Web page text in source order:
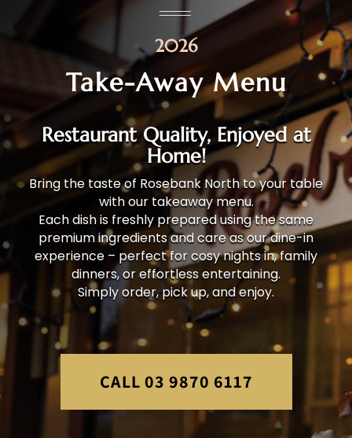
2026
Take-Away Menu
Restaurant Quality, Enjoyed at
Home!
Bring the taste of Rosebank North to your table
with our takeaway menu.
Each dish is freshly prepared using the same
premium ingredients and care as our dine-in
experience – perfect for cosy nights in, family
dinners, or effortless entertaining.
Simply order, pick up, and enjoy.
CALL 03 9870 6117